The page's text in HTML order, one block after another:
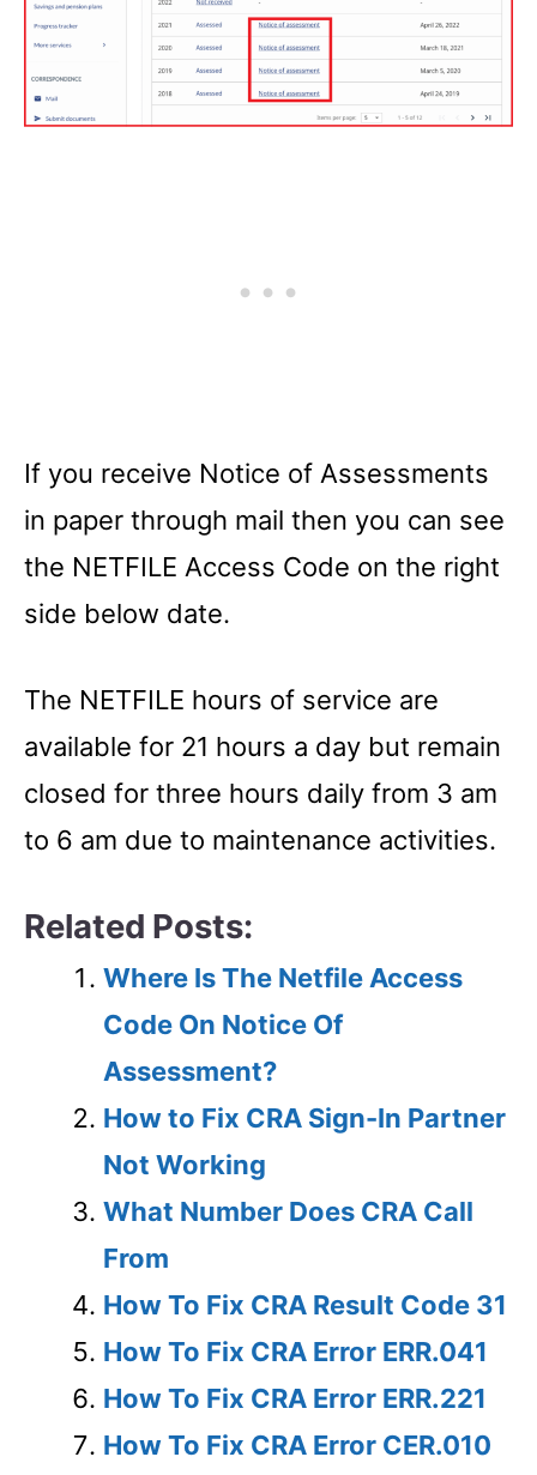
If you receive Notice of Assessments
in paper through mail then you can see
the NETFILE Access Code on the right
side below date.
The NETFILE hours of service are
available for 21 hours a day but remain
closed for three hours daily from 3 am
to 6 am due to maintenance activities.
Related Posts:
Where Is The Netfile Access
Code On Notice Of
Assessment?
How to Fix CRA Sign-In Partner
Not Working
What Number Does CRA Call
From
How To Fix CRA Result Code 31
How To Fix CRA Error ERR.041
How To Fix CRA Error ERR.221
How To Fix CRA Error CER.010